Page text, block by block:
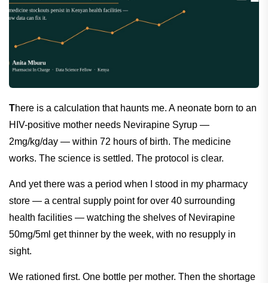
There is a calculation that haunts me. A neonate born to an
HIV-positive mother needs Nevirapine Syrup —
2mg/kg/day — within 72 hours of birth. The medicine
works. The science is settled. The protocol is clear.
And yet there was a period when I stood in my pharmacy
store — a central supply point for over 40 surrounding
health facilities — watching the shelves of Nevirapine
50mg/5ml get thinner by the week, with no resupply in
sight.
We rationed first. One bottle per mother. Then the shortage